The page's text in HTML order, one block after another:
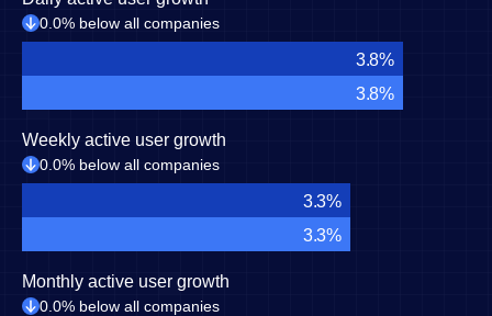
3.8%
3.3%
3.8%
3.3%
0.0% below all companies
Weekly active user growth
0.0% below all companies
Monthly active user growth
0.0% below all companies